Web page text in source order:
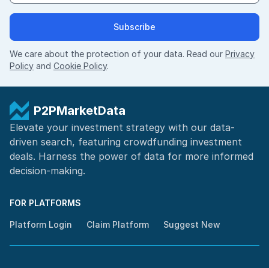
Subscribe
We care about the protection of your data. Read our Privacy
Policy and Cookie Policy.
P2PMarketData
Elevate your investment strategy with our data-
driven search, featuring crowdfunding investment
deals. Harness the power of data for more informed
decision-making.
FOR PLATFORMS
Platform Login Claim Platform Suggest New